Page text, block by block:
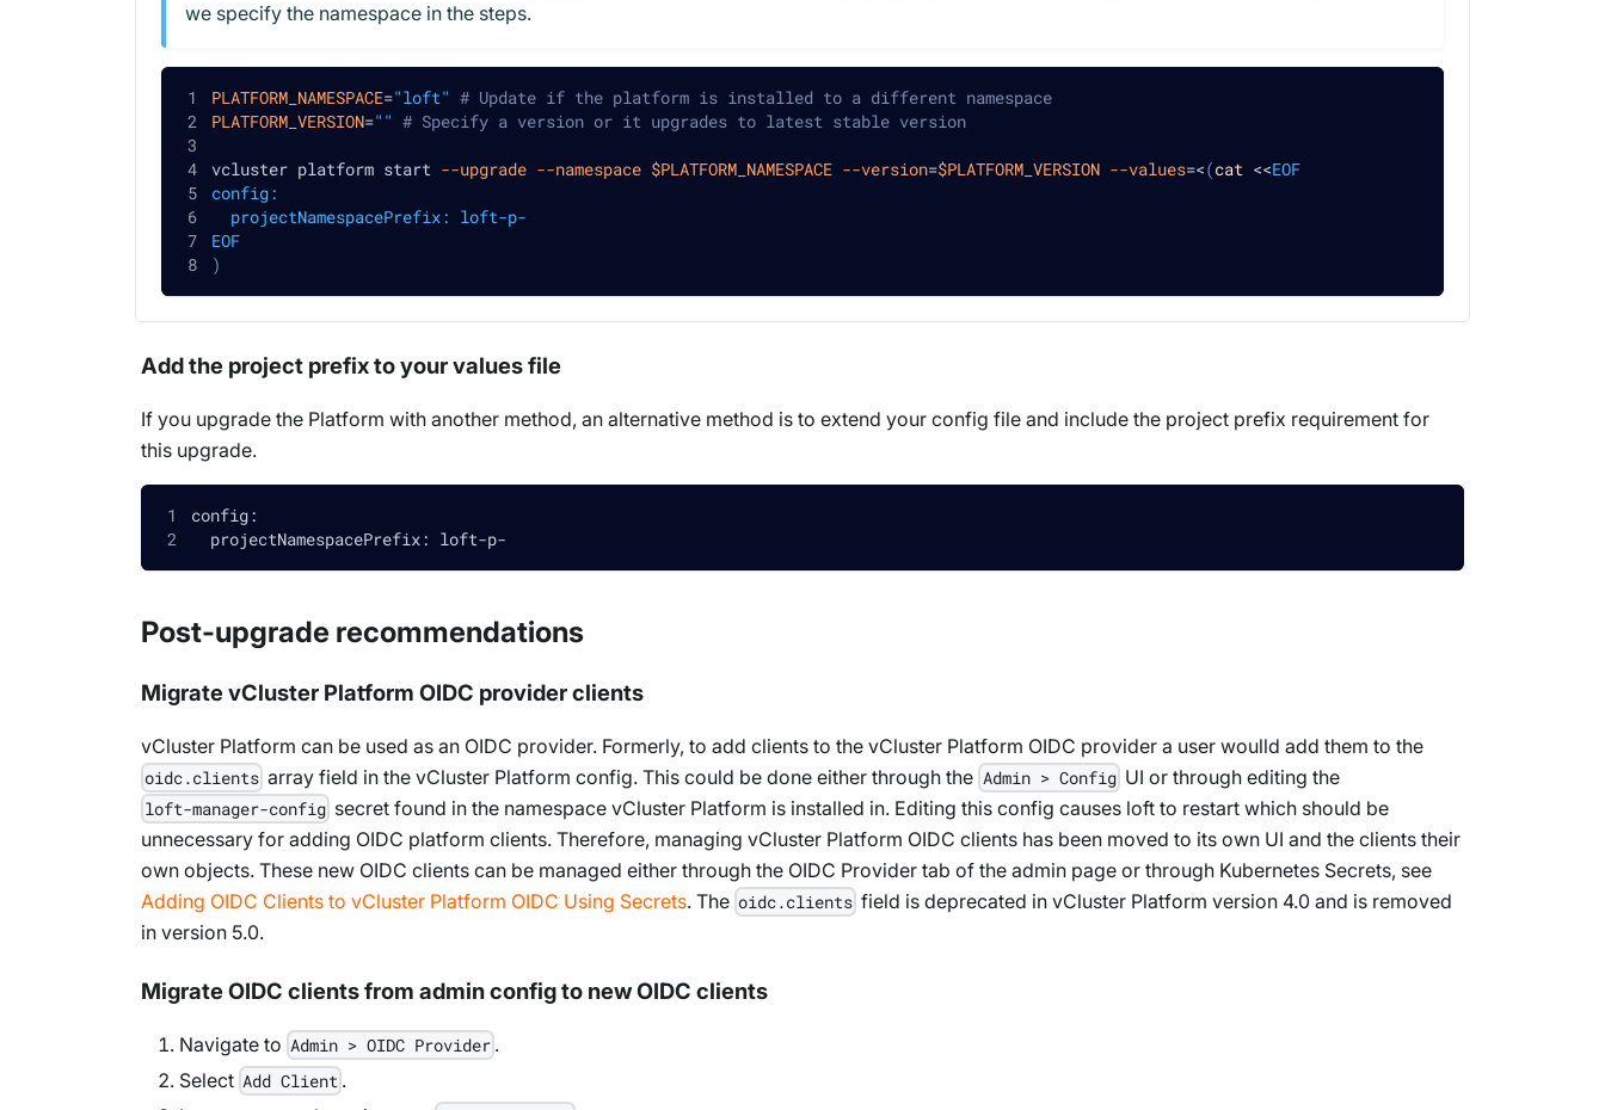
we specify the namespace in the steps.
PLATFORM_NAMESPACE="loft" # Update if the platform is installed to a different namespace
PLATFORM_VERSION="" # Specify a version or it upgrades to latest stable version
vcluster platform start --upgrade --namespace $PLATFORM_NAMESPACE --version=$PLATFORM_VERSION --values=<(cat <<EOF
config:
  projectNamespacePrefix: loft-p-
EOF
)
Add the project prefix to your values file
If you upgrade the Platform with another method, an alternative method is to extend your config file and include the project prefix requirement for
this upgrade.
config:
  projectNamespacePrefix: loft-p-
Post-upgrade recommendations
Migrate vCluster Platform OIDC provider clients
vCluster Platform can be used as an OIDC provider. Formerly, to add clients to the vCluster Platform OIDC provider a user woulld add them to the
oidc.clients array field in the vCluster Platform config. This could be done either through the Admin > Config UI or through editing the
loft-manager-config secret found in the namespace vCluster Platform is installed in. Editing this config causes loft to restart which should be
unnecessary for adding OIDC platform clients. Therefore, managing vCluster Platform OIDC clients has been moved to its own UI and the clients their
own objects. These new OIDC clients can be managed either through the OIDC Provider tab of the admin page or through Kubernetes Secrets, see
Adding OIDC Clients to vCluster Platform OIDC Using Secrets. The oidc.clients field is deprecated in vCluster Platform version 4.0 and is removed
in version 5.0.
Migrate OIDC clients from admin config to new OIDC clients
Navigate to Admin > OIDC Provider .
Select Add Client .